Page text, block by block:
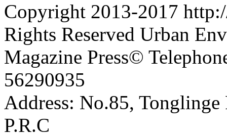
Copyright 2013-2017
Rights Reserved Urban
Magazine Press©
56290935
Address: No.85,
P.R.C